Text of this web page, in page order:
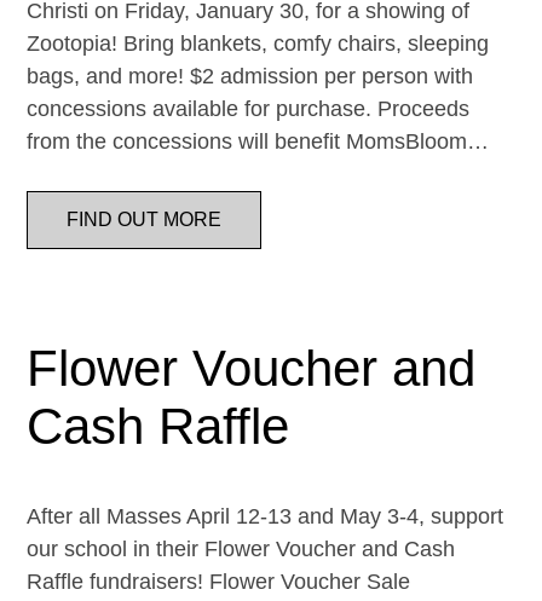
Christi on Friday, January 30, for a showing of
Zootopia! Bring blankets, comfy chairs, sleeping
bags, and more! $2 admission per person with
concessions available for purchase. Proceeds
from the concessions will benefit MomsBloom…
FIND OUT MORE
Flower Voucher and
Cash Raffle
After all Masses April 12-13 and May 3-4, support
our school in their Flower Voucher and Cash
Raffle fundraisers! Flower Voucher Sale